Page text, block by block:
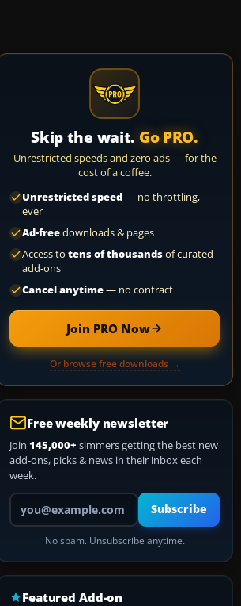
Skip the wait. Go PRO.
Unrestricted speeds and zero ads — for the
cost of a coffee.
Unrestricted speed— no throttling,
ever
Ad-freedownloads & pages
Access to tens of thousandsof curated
add-ons
Cancel anytime— no contract
Join PRO Now
Or browse free downloads →
Free weekly newsletter
Join 145,000+ simmers getting the best new
add-ons, picks & news in their inbox each
week.
Your email address
Subscribe
No spam. Unsubscribe anytime.
Featured Add-on